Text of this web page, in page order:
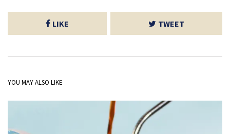
LIKE TWEET
YOU MAY ALSO LIKE